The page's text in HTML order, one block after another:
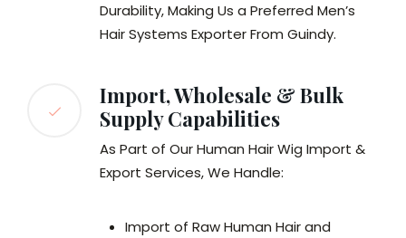
Durability, Making Us a Preferred Men’s
Hair Systems Exporter From Guindy.
Import, Wholesale & Bulk
Supply Capabilities
As Part of Our Human Hair Wig Import &
Export Services, We Handle:
Import of Raw Human Hair and